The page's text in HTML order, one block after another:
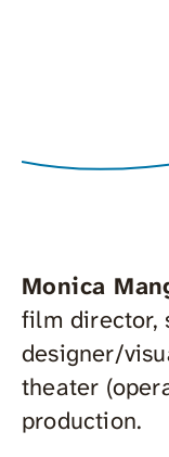
Monica
film director,
designer/
theater
production.